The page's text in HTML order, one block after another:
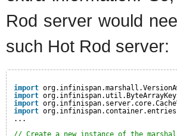
Rod server would
such Hot Rod server:
import
import
import
import
...